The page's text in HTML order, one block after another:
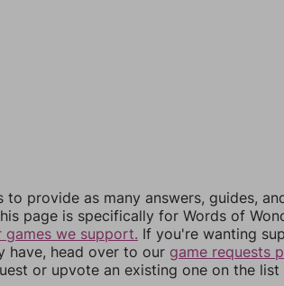
provide as many answers, guides,
page is specifically for Words of
we support. If you're wanting
have, head over to our game requests
or upvote an existing one on the list